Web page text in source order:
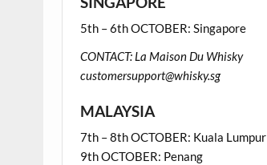
5th – 6th OCTOBER: Singapore
CONTACT: La Maison Du Whisky
customersupport@whisky.sg
MALAYSIA
7th – 8th OCTOBER: Kuala Lumpur
9th OCTOBER: Penang